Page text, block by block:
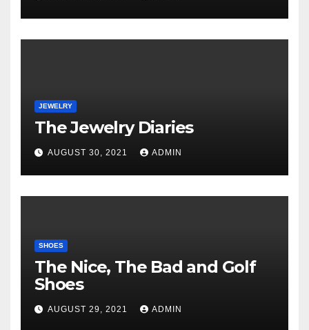
JEWELRY
The Jewelry Diaries
AUGUST 30, 2021 ADMIN
SHOES
The Nice, The Bad and Golf
Shoes
AUGUST 29, 2021 ADMIN